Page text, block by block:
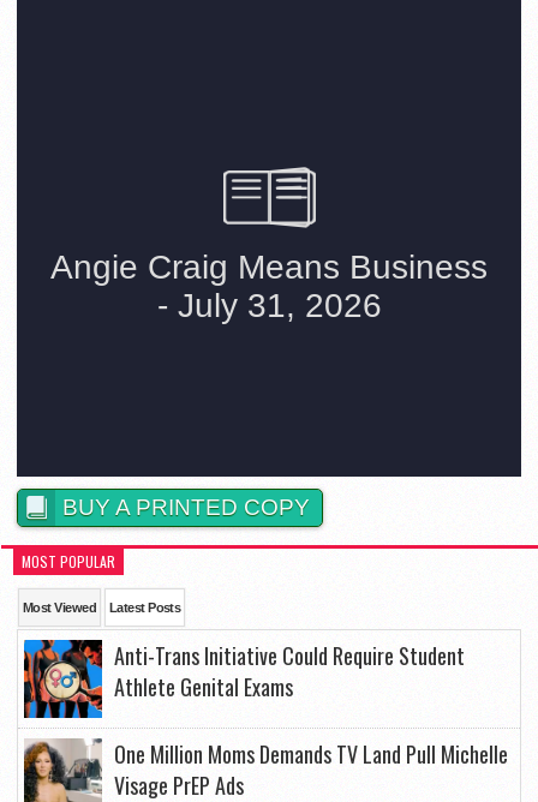
BUY A PRINTED COPY
MOST POPULAR
Most Viewed Latest Posts
Anti-Trans Initiative Could Require Student
Athlete Genital Exams
One Million Moms Demands TV Land Pull Michelle
Visage PrEP Ads